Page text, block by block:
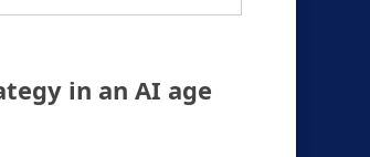
in an AI age